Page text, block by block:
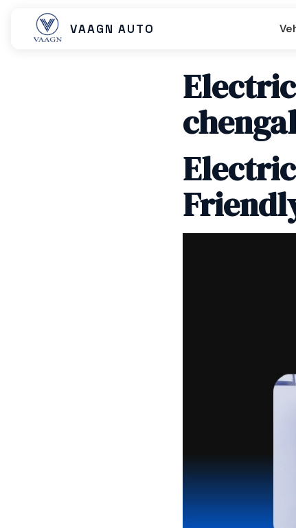
VAAGN AUTO
Beast SX Beast LX
Beast LX Open Cart Titan
Titan